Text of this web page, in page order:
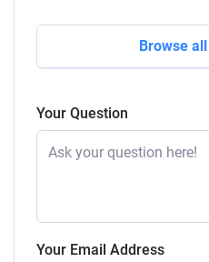
Browse all
Your Question
Your Email Address